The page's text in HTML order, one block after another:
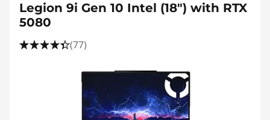
Legion 9i Gen 10 Intel (18″) with RTX
5080
(77)